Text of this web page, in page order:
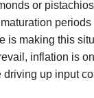
or
is making this
inflation is
driving up input